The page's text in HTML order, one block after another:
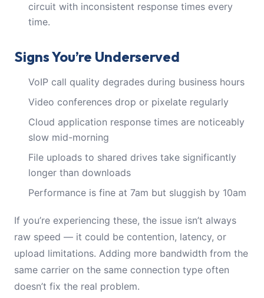
circuit with inconsistent response times every
time.
Signs You’re Underserved
VoIP call quality degrades during business hours
Video conferences drop or pixelate regularly
Cloud application response times are noticeably
slow mid-morning
File uploads to shared drives take significantly
longer than downloads
Performance is fine at 7am but sluggish by 10am
If you’re experiencing these, the issue isn’t always
raw speed — it could be contention, latency, or
upload limitations. Adding more bandwidth from the
same carrier on the same connection type often
doesn’t fix the real problem.